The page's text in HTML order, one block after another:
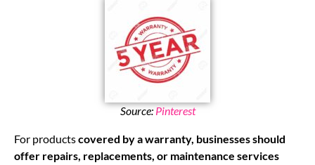
Source: Pinterest
For productscovered by a warranty, businesses should
offer repairs, replacements, or maintenance services